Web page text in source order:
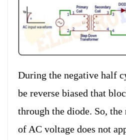
During the negative half
be reverse biased that
through the diode. So,
of AC voltage does not